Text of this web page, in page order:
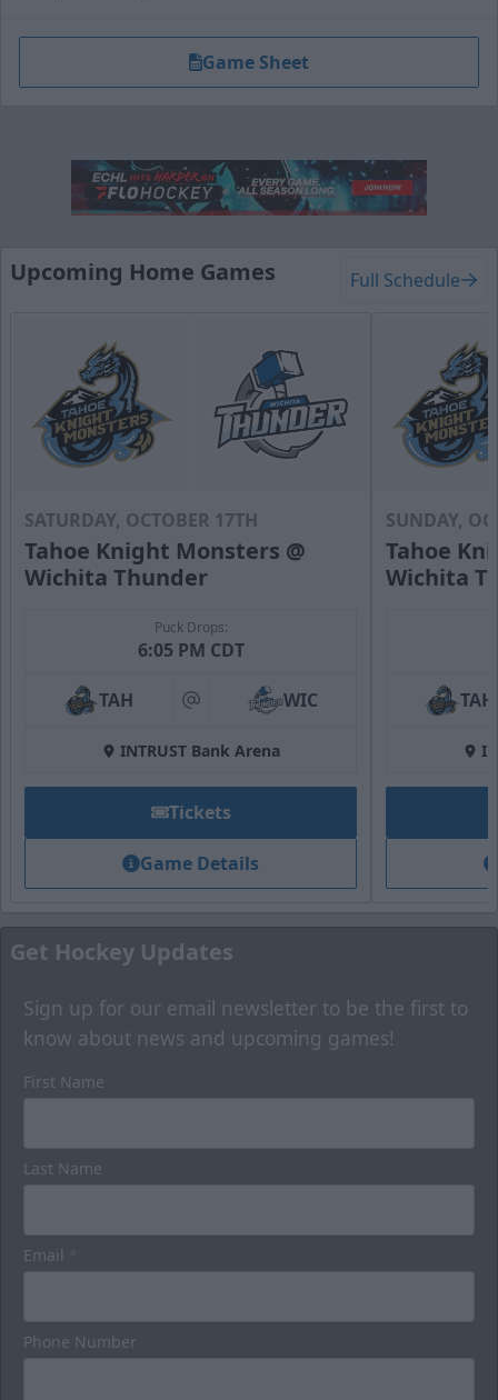
Game Sheet
Upcoming Home Games Full Schedule
SATURDAY, OCTOBER 17TH
Tahoe Knight Monsters @
Wichita Thunder
Puck Drops:
6:05 PM CDT
TAH at WIC
INTRUST Bank Arena
Tickets
Game Details
SUNDAY,
Tahoe
Wichita
TAH
Get Hockey Updates
Sign up for our email newsletter to be the first to
know about news and upcoming games!
First Name
Last Name
Email
Phone Number